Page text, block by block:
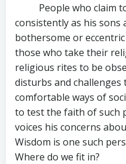
People who claim
consistently as his sons
bothersome or
those who take their
religious rites to be
disturbs and challenges
comfortable ways of
to test the faith of such
voices his concerns
Wisdom is one such
Where do we fit in?